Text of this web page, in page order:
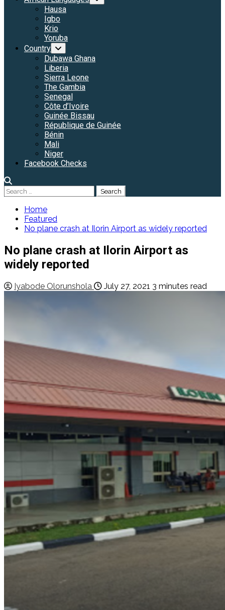
Hausa
Igbo
Krio
Yoruba
Country
Dubawa Ghana
Liberia
Sierra Leone
The Gambia
Senegal
Côte d’Ivoire
Guinée Bissau
République de Guinée
Bénin
Mali
Niger
Facebook Checks
Search
for:
Home
Featured
No plane crash at Ilorin Airport as widely reported
No plane crash at Ilorin Airport as
widely reported
Iyabode Olorunshola July 27, 2021 3 minutes read